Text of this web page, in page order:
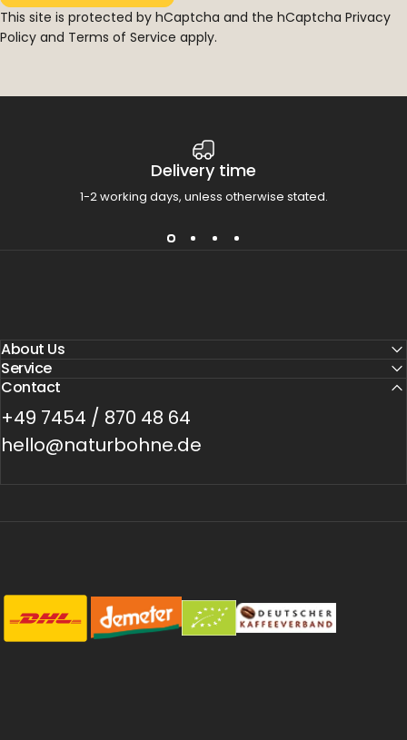
This site is protected by hCaptcha and the hCaptcha Privacy
Policy and Terms of Service apply.
Delivery time
1-2 working days, unless otherwise stated.
About Us
Service
Contact
+49 7454 / 870 48 64
hello@naturbohne.de